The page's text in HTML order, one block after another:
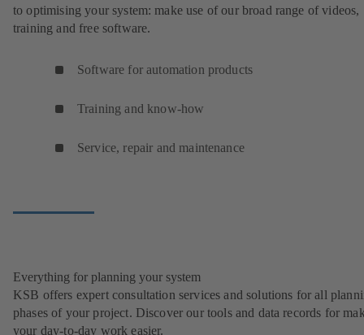
to optimising your system: make use of our broad range of videos,
training and free software.
Software for automation products
Training and know-how
Service, repair and maintenance
Everything for planning your system
KSB offers expert consultation services and solutions for all
phases of your project. Discover our tools and data records for
your day-to-day work easier.